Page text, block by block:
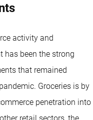
activity and
has been the strong
that remained
Groceries is by
penetration into